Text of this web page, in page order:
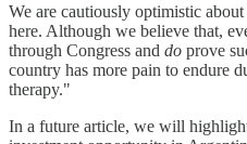
We are cautiously optimistic
here. Although we believe that,
through Congress and do prove
country has more pain to endure
therapy."
In a future article, we will